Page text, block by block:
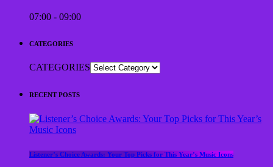
07:00 - 09:00
CATEGORIES
CATEGORIES
RECENT POSTS
Listener’s Choice Awards: Your Top Picks for This Year’s Music Icons